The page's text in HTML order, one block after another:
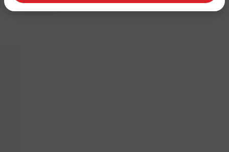
Read More